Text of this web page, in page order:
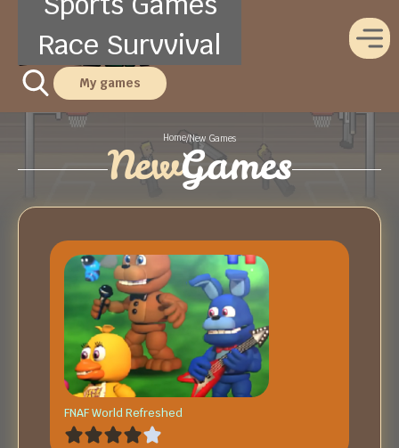
Race Survvival
My games
Home/New Games
NewGames
FNAF World Refreshed